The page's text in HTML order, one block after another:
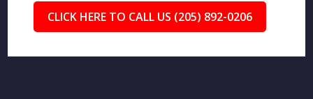
CLICK HERE TO CALL US (205) 892-0206